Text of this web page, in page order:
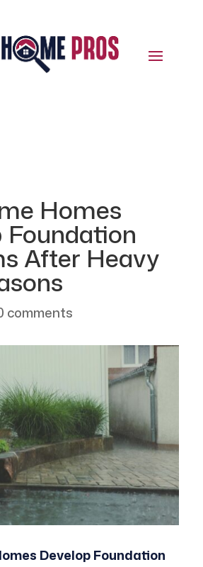
Homes
Foundation
After Heavy
comments
Develop Foundation